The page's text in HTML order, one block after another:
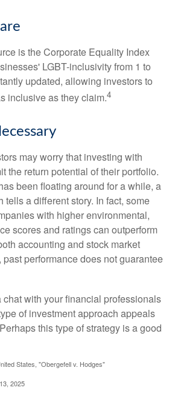
is the Corporate Equality Index
LGBT-inclusivity from 1 to
updated, allowing investors to
inclusive as they claim.4
may worry that investing with
the return potential of their portfolio.
been floating around for a while, a
tells a different story. In fact, some
with higher environmental,
scores and ratings can outperform
accounting and stock market
past performance does not guarantee
chat with your financial professionals
of investment approach appeals
this type of strategy is a good
States, "Obergefell v. Hodges"
2025